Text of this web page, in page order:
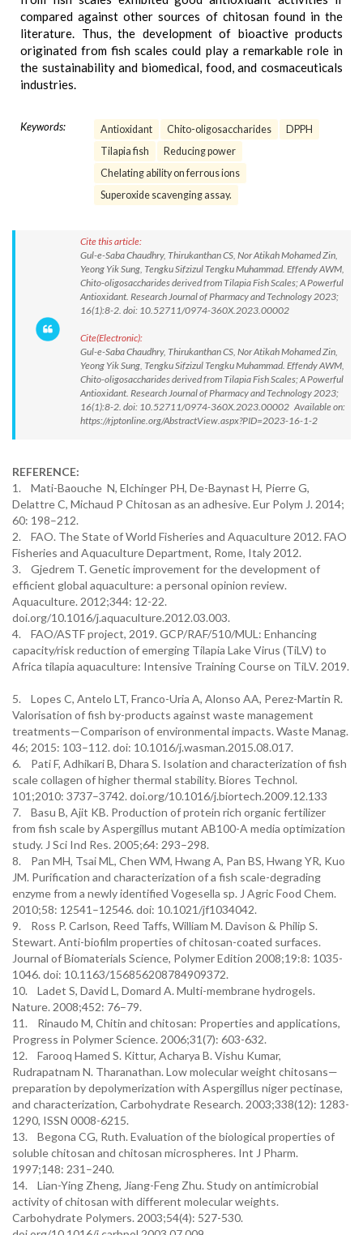
compared against other sources of chitosan found in the
literature. Thus, the development of bioactive products
originated from fish scales could play a remarkable role in
the sustainability and biomedical, food, and cosmaceuticals
industries.
Keywords: Antioxidant Chito-oligosaccharides
DPPH
Tilapia fish
Reducing power
Chelating ability on ferrous ions
Superoxide scavenging assay.
Cite this article:
Gul-e-Saba Chaudhry, Thirukanthan CS, Nor Atikah Mohamed Zin,
Yeong Yik Sung, Tengku Sifzizul Tengku Muhammad. Effendy AWM,
Chito-oligosaccharides derived from Tilapia Fish Scales; A Powerful
Antioxidant. Research Journal of Pharmacy and Technology 2023;
16(1):8-2. doi: 10.52711/0974-360X.2023.00002
Cite(Electronic):
Gul-e-Saba Chaudhry, Thirukanthan CS, Nor Atikah Mohamed Zin,
Yeong Yik Sung, Tengku Sifzizul Tengku Muhammad. Effendy AWM,
Chito-oligosaccharides derived from Tilapia Fish Scales; A Powerful
Antioxidant. Research Journal of Pharmacy and Technology 2023;
16(1):8-2. doi: 10.52711/0974-360X.2023.00002 Available on:
https://rjptonline.org/AbstractView.aspx?PID=2023-16-1-2
REFERENCE:
1. Mati-Baouche N, Elchinger PH, De-Baynast H, Pierre G,
Delattre C, Michaud P Chitosan as an adhesive. Eur Polym J. 2014;
60: 198–212.
2. FAO. The State of World Fisheries and Aquaculture 2012. FAO
Fisheries and Aquaculture Department, Rome, Italy 2012.
3. Gjedrem T. Genetic improvement for the development of
efficient global aquaculture: a personal opinion review.
Aquaculture. 2012;344: 12-22.
doi.org/10.1016/j.aquaculture.2012.03.003.
4. FAO/ASTF project, 2019. GCP/RAF/510/MUL: Enhancing
capacity/risk reduction of emerging Tilapia Lake Virus (TiLV) to
Africa tilapia aquaculture: Intensive Training Course on TiLV. 2019.
5. Lopes C, Antelo LT, Franco-Uria A, Alonso AA, Perez-Martin R.
Valorisation of fish by-products against waste management
treatments—Comparison of environmental impacts. Waste Manag.
46; 2015: 103–112. doi: 10.1016/j.wasman.2015.08.017.
6. Pati F, Adhikari B, Dhara S. Isolation and characterization of fish
scale collagen of higher thermal stability. Biores Technol.
101;2010: 3737–3742. doi.org/10.1016/j.biortech.2009.12.133
7. Basu B, Ajit KB. Production of protein rich organic fertilizer
from fish scale by Aspergillus mutant AB100-A media optimization
study. J Sci Ind Res. 2005;64: 293–298.
8. Pan MH, Tsai ML, Chen WM, Hwang A, Pan BS, Hwang YR, Kuo
JM. Purification and characterization of a fish scale-degrading
enzyme from a newly identified Vogesella sp. J Agric Food Chem.
2010;58: 12541–12546. doi: 10.1021/jf1034042.
9. Ross P. Carlson, Reed Taffs, William M. Davison & Philip S.
Stewart. Anti-biofilm properties of chitosan-coated surfaces.
Journal of Biomaterials Science, Polymer Edition 2008;19:8: 1035-
1046. doi: 10.1163/156856208784909372.
10. Ladet S, David L, Domard A. Multi-membrane hydrogels.
Nature. 2008;452: 76–79.
11. Rinaudo M, Chitin and chitosan: Properties and applications,
Progress in Polymer Science. 2006;31(7): 603-632.
12. Farooq Hamed S. Kittur, Acharya B. Vishu Kumar,
Rudrapatnam N. Tharanathan. Low molecular weight chitosans—
preparation by depolymerization with Aspergillus niger pectinase,
and characterization, Carbohydrate Research. 2003;338(12): 1283-
1290, ISSN 0008-6215.
13. Begona CG, Ruth. Evaluation of the biological properties of
soluble chitosan and chitosan microspheres. Int J Pharm.
1997;148: 231–240.
14. Lian-Ying Zheng, Jiang-Feng Zhu. Study on antimicrobial
activity of chitosan with different molecular weights.
Carbohydrate Polymers. 2003;54(4): 527-530.